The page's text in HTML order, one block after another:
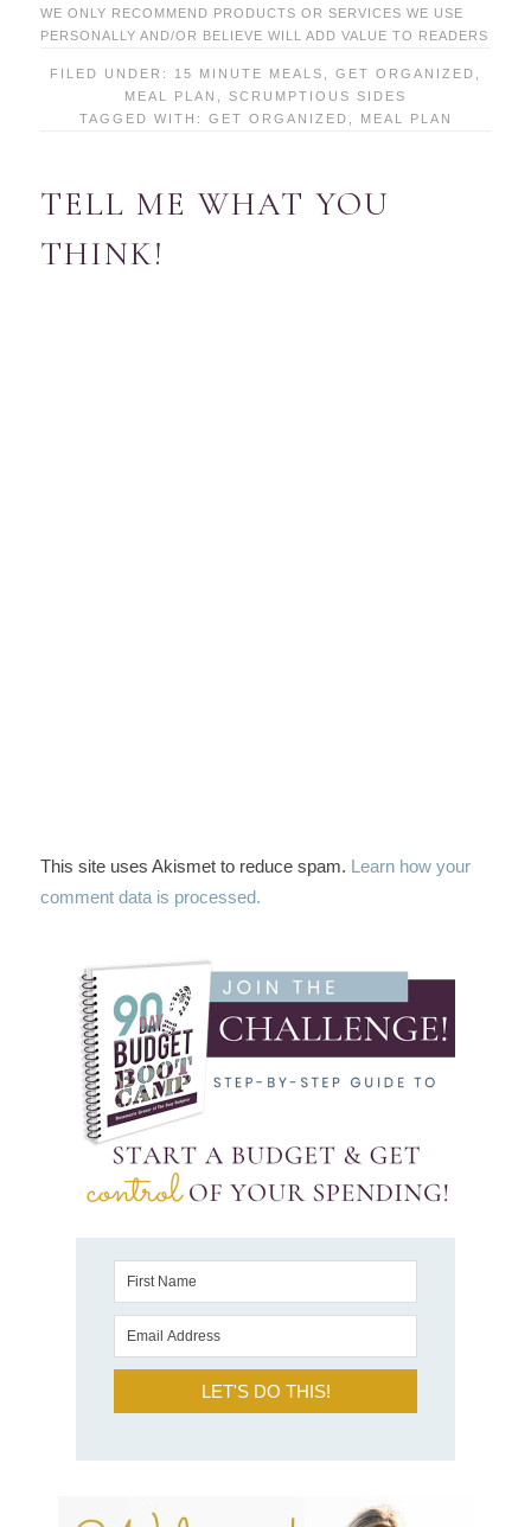
WE ONLY RECOMMEND PRODUCTS OR SERVICES WE USE
PERSONALLY AND/OR BELIEVE WILL ADD VALUE TO READERS
FILED UNDER: 15 MINUTE MEALS GET ORGANIZED
MEAL PLAN
SCRUMPTIOUS SIDES
TAGGED WITH: GET ORGANIZED MEAL PLAN
TELL ME WHAT YOU
THINK!
This site uses Akismet to reduce spam. Learn how your
comment data is processed.
LET'S DO THIS!